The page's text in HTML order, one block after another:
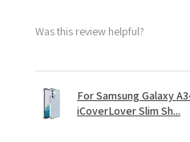
Was this review helpful?
For Samsung Galaxy
iCoverLover Slim Sh...